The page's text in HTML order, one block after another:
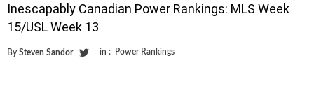
Inescapably Canadian Power Rankings: MLS Week
15/USL Week 13
By Steven Sandor in : Power Rankings